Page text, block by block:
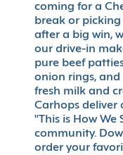
coming for a
break or
after a big win,
our drive-in
pure beef
onion rings, and
fresh milk and
Carhops deliver
"This is How We
community.
order your